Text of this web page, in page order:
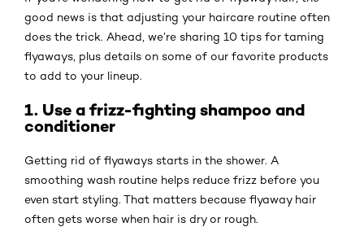
good news is that adjusting your haircare routine often
does the trick. Ahead, we’re sharing 10 tips for taming
flyaways, plus details on some of our favorite products
to add to your lineup.
1. Use a frizz-fighting shampoo and
conditioner
Getting rid of flyaways starts in the shower. A
smoothing wash routine helps reduce frizz before you
even start styling. That matters because flyaway hair
often gets worse when hair is dry or rough.